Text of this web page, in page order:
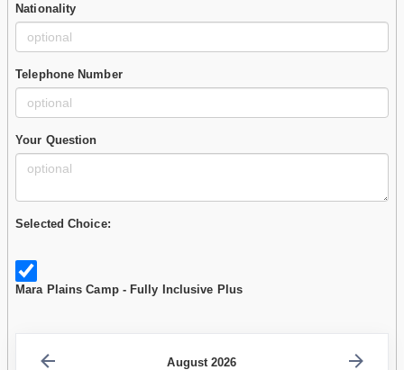
Nationality
Telephone Number
Your Question
Selected Choice:
Mara Plains Camp - Fully Inclusive Plus
August 2026